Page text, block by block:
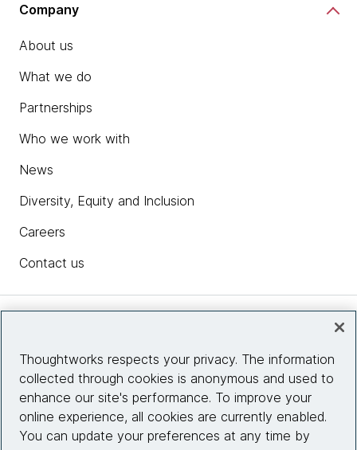
Company
About us
What we do
Partnerships
Who we work with
News
Diversity, Equity and Inclusion
Careers
Contact us
Site info
Connect with us
Thoughtworks respects your privacy. The information
collected through cookies is anonymous and used to
enhance our site's performance. To improve your
online experience, all cookies are currently enabled.
You can update your preferences at any time by